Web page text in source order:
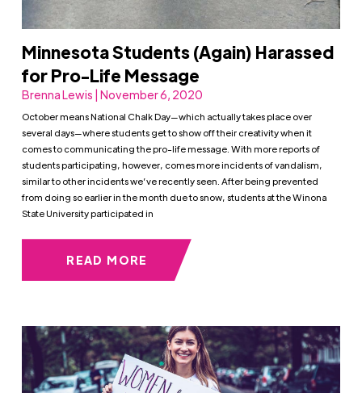
Minnesota Students (Again) Harassed
for Pro-Life Message
Brenna Lewis | November 6, 2020
October means National Chalk Day—which actually takes place over
several days—where students get to show off their creativity when it
comes to communicating the pro-life message. With more reports of
students participating, however, comes more incidents of vandalism,
similar to other incidents we’ve recently seen. After being prevented
from doing so earlier in the month due to snow, students at the Winona
State University participated in
READ MORE